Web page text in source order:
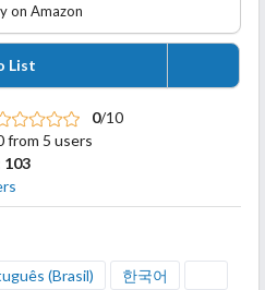
on Amazon
List
0/10
from 5 users
103
(Brasil) 한국어